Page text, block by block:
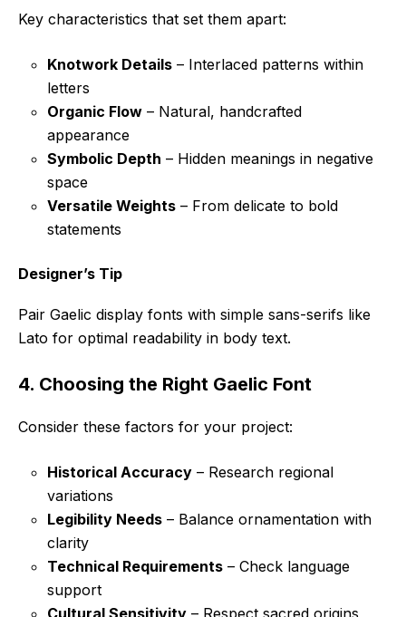
Key characteristics that set them apart:
Knotwork Details – Interlaced patterns within
letters
Organic Flow – Natural, handcrafted
appearance
Symbolic Depth – Hidden meanings in negative
space
Versatile Weights – From delicate to bold
statements
Designer’s Tip
Pair Gaelic display fonts with simple sans-serifs like
Lato for optimal readability in body text.
4. Choosing the Right Gaelic Font
Consider these factors for your project:
Historical Accuracy – Research regional
variations
Legibility Needs – Balance ornamentation with
clarity
Technical Requirements – Check language
support